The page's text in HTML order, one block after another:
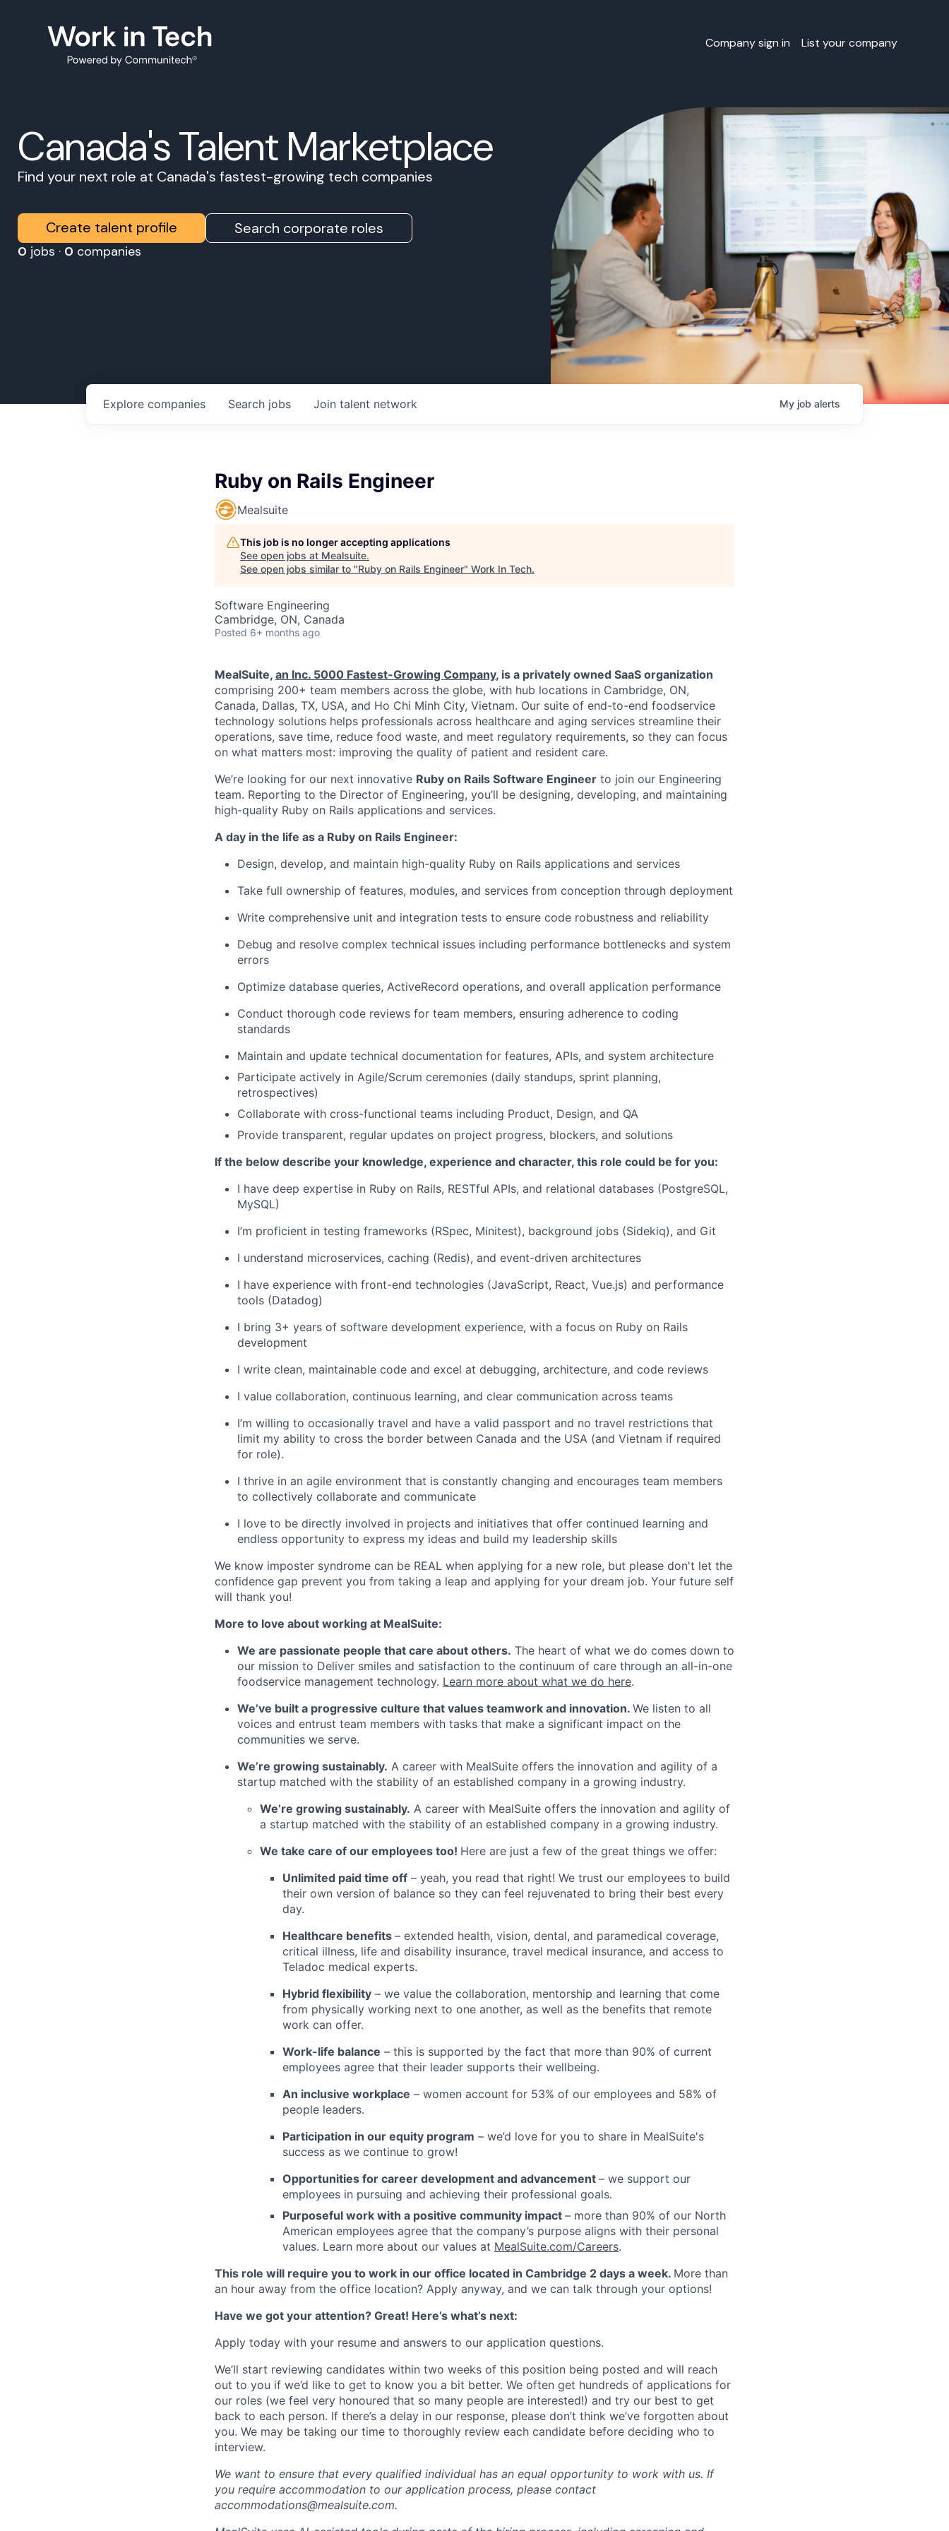
Company sign in List your company
Canada's Talent Marketplace
Find your next role at Canada's fastest-growing tech companies
Create talent profile Search corporate roles
0 jobs · 0 companies
Search jobs
Explore companies Join talent network My job alerts
Ruby on Rails Engineer
Mealsuite
This job is no longer accepting applications
See open jobs at Mealsuite.
See open jobs similar to "Ruby on Rails Engineer" Work In Tech.
Software Engineering
Cambridge, ON, Canada
Posted 6+ months ago
MealSuite, an Inc. 5000 Fastest-Growing Company, is a privately owned SaaS organization
comprising 200+ team members across the globe, with hub locations in Cambridge, ON,
Canada, Dallas, TX, USA, and Ho Chi Minh City, Vietnam. Our suite of end-to-end foodservice
technology solutions helps professionals across healthcare and aging services streamline their
operations, save time, reduce food waste, and meet regulatory requirements, so they can focus
on what matters most: improving the quality of patient and resident care.
We’re looking for our next innovative Ruby on Rails Software Engineer to join our Engineering
team. Reporting to the Director of Engineering, you’ll be designing, developing, and maintaining
high-quality Ruby on Rails applications and services.
A day in the life as a Ruby on Rails Engineer:
Design, develop, and maintain high-quality Ruby on Rails applications and services
Take full ownership of features, modules, and services from conception through deployment
Write comprehensive unit and integration tests to ensure code robustness and reliability
Debug and resolve complex technical issues including performance bottlenecks and system
errors
Optimize database queries, ActiveRecord operations, and overall application performance
Conduct thorough code reviews for team members, ensuring adherence to coding
standards
Maintain and update technical documentation for features, APIs, and system architecture
Participate actively in Agile/Scrum ceremonies (daily standups, sprint planning,
retrospectives)
Collaborate with cross-functional teams including Product, Design, and QA
Provide transparent, regular updates on project progress, blockers, and solutions
If the below describe your knowledge, experience and character, this role could be for you:
I have deep expertise in Ruby on Rails, RESTful APIs, and relational databases (PostgreSQL,
MySQL)
I’m proficient in testing frameworks (RSpec, Minitest), background jobs (Sidekiq), and Git
I understand microservices, caching (Redis), and event-driven architectures
I have experience with front-end technologies (JavaScript, React, Vue.js) and performance
tools (Datadog)
I bring 3+ years of software development experience, with a focus on Ruby on Rails
development
I write clean, maintainable code and excel at debugging, architecture, and code reviews
I value collaboration, continuous learning, and clear communication across teams
I’m willing to occasionally travel and have a valid passport and no travel restrictions that
limit my ability to cross the border between Canada and the USA (and Vietnam if required
for role).
I thrive in an agile environment that is constantly changing and encourages team members
to collectively collaborate and communicate
I love to be directly involved in projects and initiatives that offer continued learning and
endless opportunity to express my ideas and build my leadership skills
We know imposter syndrome can be REAL when applying for a new role, but please don't let the
confidence gap prevent you from taking a leap and applying for your dream job. Your future self
will thank you!
More to love about working at MealSuite:
We are passionate people that care about others. The heart of what we do comes down to
our mission to Deliver smiles and satisfaction to the continuum of care through an all-in-one
foodservice management technology. Learn more about what we do here.
We’ve built a progressive culture that values teamwork and innovation. We listen to all
voices and entrust team members with tasks that make a significant impact on the
communities we serve.
We’re growing sustainably. A career with MealSuite offers the innovation and agility of a
startup matched with the stability of an established company in a growing industry.
We’re growing sustainably. A career with MealSuite offers the innovation and agility of
a startup matched with the stability of an established company in a growing industry.
We take care of our employees too! Here are just a few of the great things we offer:
Unlimited paid time off – yeah, you read that right! We trust our employees to build
their own version of balance so they can feel rejuvenated to bring their best every
day.
Healthcare benefits – extended health, vision, dental, and paramedical coverage,
critical illness, life and disability insurance, travel medical insurance, and access to
Teladoc medical experts.
Hybrid flexibility – we value the collaboration, mentorship and learning that come
from physically working next to one another, as well as the benefits that remote
work can offer.
Work-life balance – this is supported by the fact that more than 90% of current
employees agree that their leader supports their wellbeing.
An inclusive workplace – women account for 53% of our employees and 58% of
people leaders.
Participation in our equity program – we’d love for you to share in MealSuite's
success as we continue to grow!
Opportunities for career development and advancement – we support our
employees in pursuing and achieving their professional goals.
Purposeful work with a positive community impact – more than 90% of our North
American employees agree that the company’s purpose aligns with their personal
values. Learn more about our values at MealSuite.com/Careers.
This role will require you to work in our office located in Cambridge 2 days a week. More than
an hour away from the office location? Apply anyway, and we can talk through your options!
Have we got your attention? Great! Here’s what’s next:
Apply today with your resume and answers to our application questions.
We’ll start reviewing candidates within two weeks of this position being posted and will reach
out to you if we’d like to get to know you a bit better. We often get hundreds of applications for
our roles (we feel very honoured that so many people are interested!) and try our best to get
back to each person. If there’s a delay in our response, please don’t think we’ve forgotten about
you. We may be taking our time to thoroughly review each candidate before deciding who to
interview.
We want to ensure that every qualified individual has an equal opportunity to work with us. If
you require accommodation to our application process, please contact
accommodations@mealsuite.com.